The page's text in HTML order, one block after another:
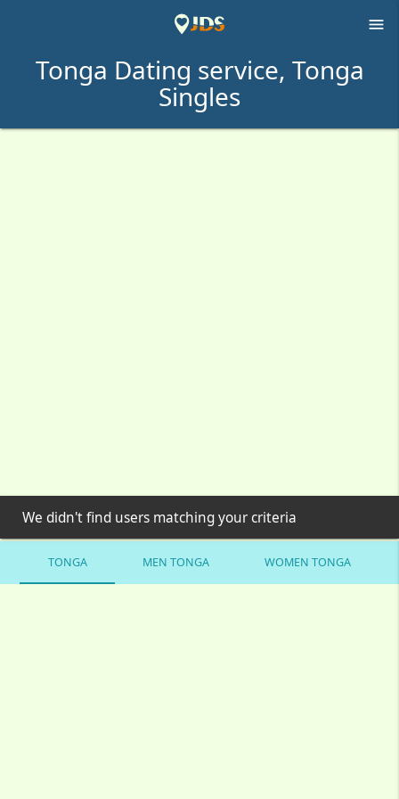

Tonga Dating service, Tonga
Singles
TONGA MEN TONGA WOMEN TONGA
We didn't find users matching your criteria